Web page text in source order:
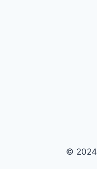
© 2024